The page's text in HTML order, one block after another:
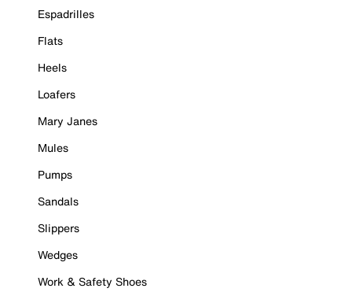
Espadrilles
Flats
Heels
Loafers
Mary Janes
Mules
Pumps
Sandals
Slippers
Wedges
Work & Safety Shoes